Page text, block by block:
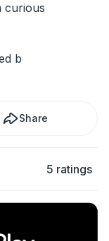
curious
b
Share
5 ratings